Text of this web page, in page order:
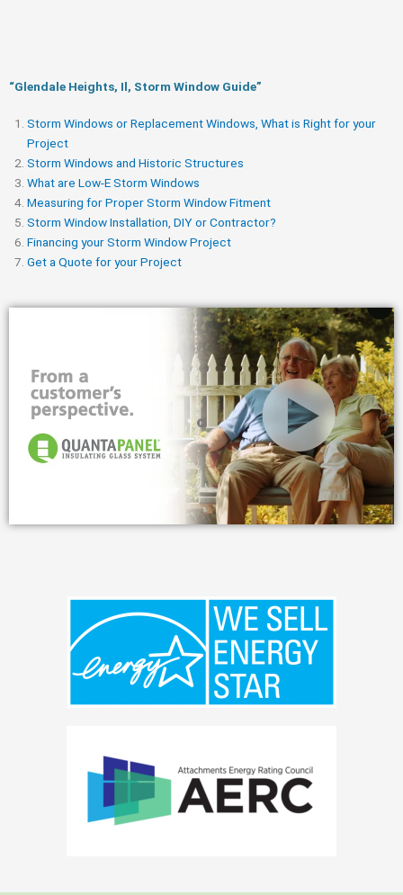
“Glendale Heights, Il, Storm Window Guide​”
Storm Windows or Replacement Windows, What is Right for your
Project
Storm Windows and Historic Structures
What are Low-E Storm Windows
Measuring for Proper Storm Window Fitment
Storm Window Installation, DIY or Contractor?
Financing your Storm Window Project
Get a Quote for your Project